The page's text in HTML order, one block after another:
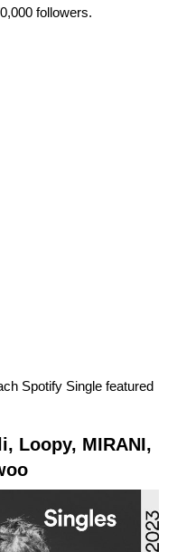
followers.
Spotify Single featured
Loopy, MIRANI,